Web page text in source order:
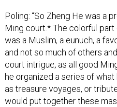
Poling: “So Zheng He was a
Ming court.* The colorful
was a Muslim, a eunuch, a
and not so much of others
court intrigue, as all good
he organized a series of
as treasure voyages, or
would put together these